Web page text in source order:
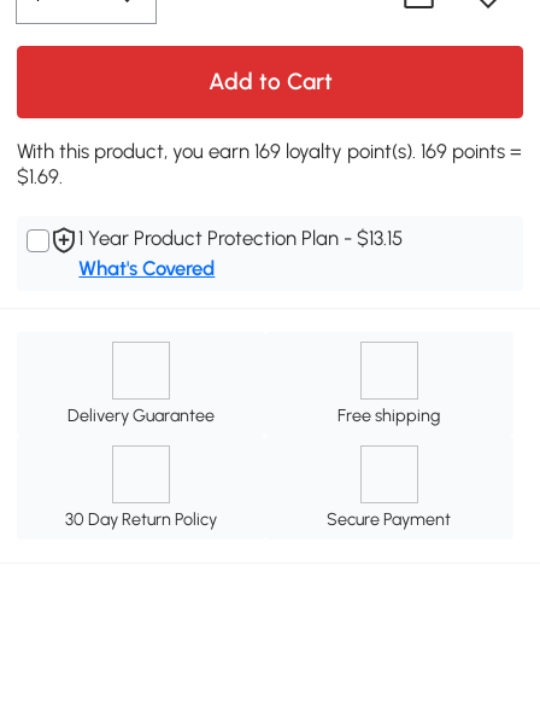
Add to Cart
With this product, you earn 169 loyalty point(s). 169 points =
$1.69.
1 Year Product Protection Plan - $13.15
What's Covered
Delivery Guarantee Free shipping
30 Day Return Policy Secure Payment